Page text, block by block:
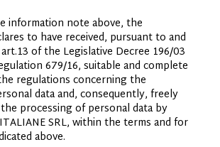
information note above, the
to have received, pursuant to and
of the Legislative Decree 196/03
679/16, suitable and complete
regulations concerning the
data and, consequently, freely
processing of personal data by
ITALIANESRL, within the terms and for
above.